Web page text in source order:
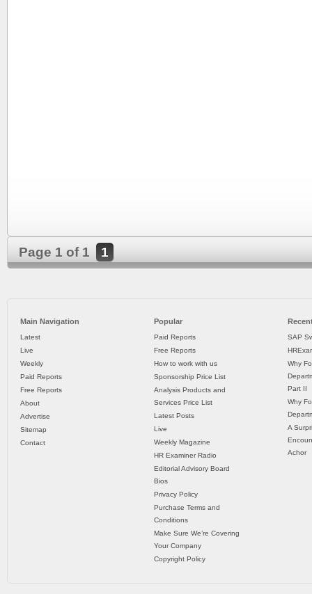
Page 1 of 1 1
Main Navigation
Latest
Live
Weekly
Paid Reports
Free Reports
About
Advertise
Sitemap
Contact
Popular
Paid Reports
Free Reports
How to work with us
Sponsorship Price List
Analysis Products and
Services Price List
Latest Posts
Live
Weekly Magazine
HR Examiner Radio
Editorial Advisory Board
Bios
Privacy Policy
Purchase Terms and
Conditions
Make Sure We’re Covering
Your Company
Copyright Policy
SAP
Why
Part II
Why
A
Achor